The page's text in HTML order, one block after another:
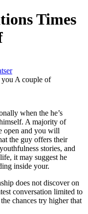
Times
you A couple of
when the he’s
A majority of
open and you will
the guy offers their
stories, and
it may suggest he
inside your.
does not discover on
conversation limited to
chances try higher that